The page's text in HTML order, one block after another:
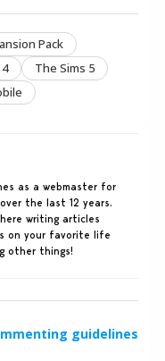
Pack
The Sims 5
as a webmaster for
the last 12 years.
writing articles
on your favorite life
other things!
guidelines